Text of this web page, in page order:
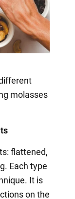
molasses
flattened,
Each type
It is
on the